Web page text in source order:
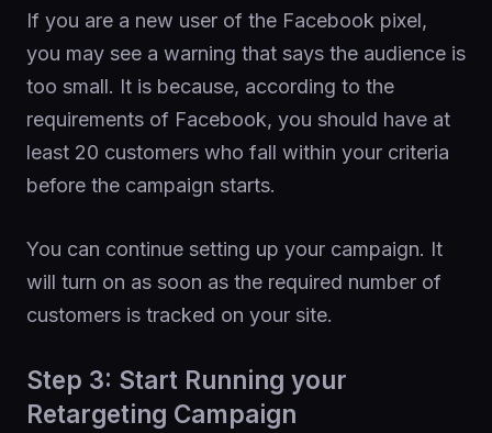
If you are a new user of the Facebook pixel,
you may see a warning that says the audience is
too small. It is because, according to the
requirements of Facebook, you should have at
least 20 customers who fall within your criteria
before the campaign starts.
You can continue setting up your campaign. It
will turn on as soon as the required number of
customers is tracked on your site.
Step 3: Start Running your
Retargeting Campaign